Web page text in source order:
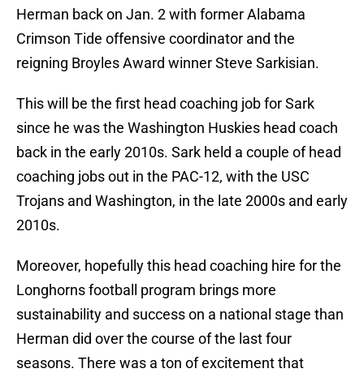
Herman back on Jan. 2 with former Alabama
Crimson Tide offensive coordinator and the
reigning Broyles Award winner Steve Sarkisian.
This will be the first head coaching job for Sark
since he was the Washington Huskies head coach
back in the early 2010s. Sark held a couple of head
coaching jobs out in the PAC-12, with the USC
Trojans and Washington, in the late 2000s and early
2010s.
Moreover, hopefully this head coaching hire for the
Longhorns football program brings more
sustainability and success on a national stage than
Herman did over the course of the last four
seasons. There was a ton of excitement that